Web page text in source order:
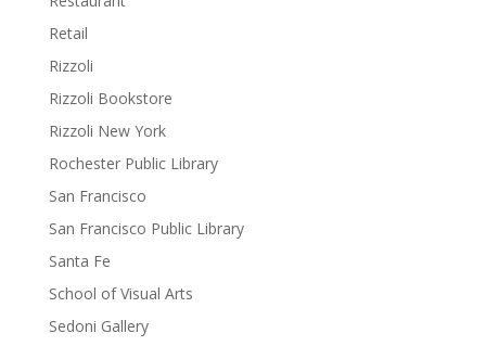
Retail
Rizzoli
Rizzoli Bookstore
Rizzoli New York
Rochester Public Library
San Francisco
San Francisco Public Library
Santa Fe
School of Visual Arts
Sedoni Gallery